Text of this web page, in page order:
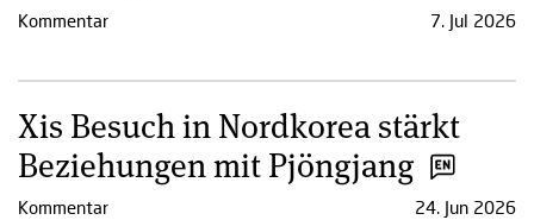
Kommentar 7. Jul 2026
Xis Besuch in Nordkorea stärkt
Beziehungen mit Pjöngjang
Kommentar 24. Jun 2026